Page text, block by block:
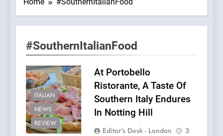
#SouthernItalianFood
ITALIAN
NEWS
REVIEW
At Portobello
Ristorante, A Taste Of
Southern Italy Endures
In Notting Hill
Editor's Desk - London
3